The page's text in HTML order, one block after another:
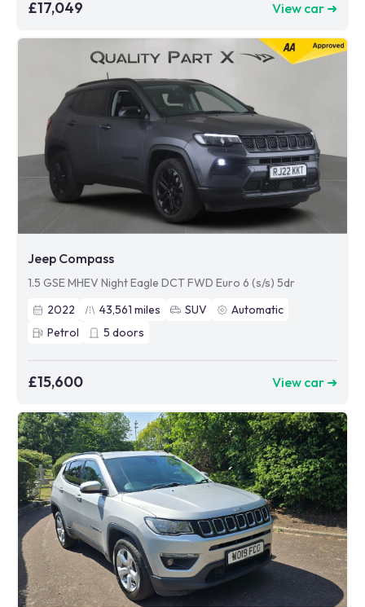
£17,049 View car ➜
Jeep Compass
1.5 GSE MHEV Night Eagle DCT FWD Euro 6 (s/s) 5dr
2022
43,561 miles SUV
Automatic
Petrol
5 doors
£15,600 View car ➜